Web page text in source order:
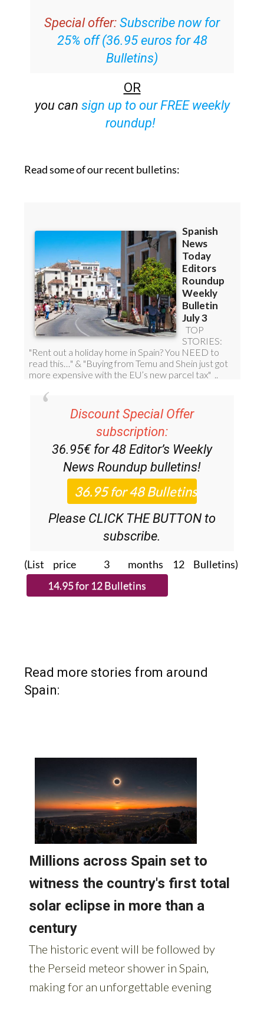
Special offer: Subscribe now for
25% off (36.95 euros for 48
Bulletins)
OR
you can sign up to our FREE weekly
roundup!
Read some of our recent bulletins:
Discount Special Offer
subscription:
36.95€ for 48 Editor’s Weekly
News Roundup bulletins!
Please CLICK THE BUTTON to
subscribe.
(List price 3 months 12 Bulletins)
Read more stories from around
Spain: